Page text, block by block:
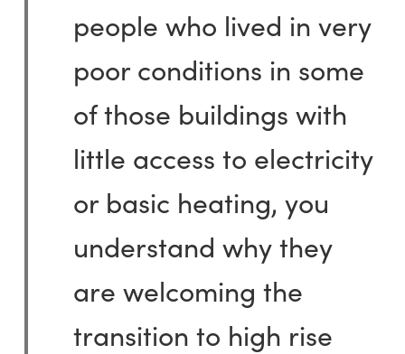
people who lived in very
poor conditions in some
of those buildings with
little access to electricity
or basic heating, you
understand why they
are welcoming the
transition to high rise